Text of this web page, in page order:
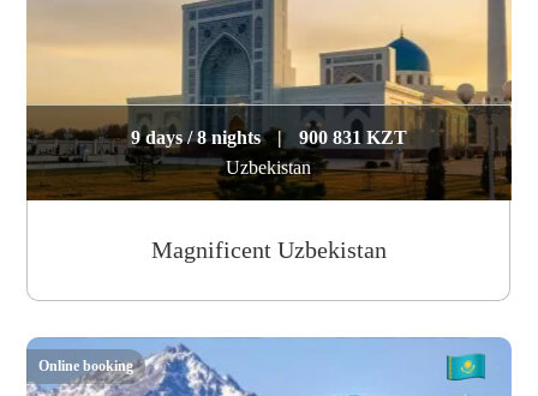
9 days / 8 nights |
900 831 KZT
Uzbekistan
Magnificent Uzbekistan
Online booking